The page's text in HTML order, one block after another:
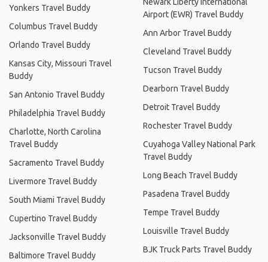
Yonkers Travel Buddy
Columbus Travel Buddy
Orlando Travel Buddy
Kansas City, Missouri Travel
Buddy
San Antonio Travel Buddy
Philadelphia Travel Buddy
Charlotte, North Carolina
Travel Buddy
Sacramento Travel Buddy
Livermore Travel Buddy
South Miami Travel Buddy
Cupertino Travel Buddy
Jacksonville Travel Buddy
Baltimore Travel Buddy
Airport (EWR) Travel Buddy
Ann Arbor Travel Buddy
Cleveland Travel Buddy
Tucson Travel Buddy
Dearborn Travel Buddy
Detroit Travel Buddy
Rochester Travel Buddy
Cuyahoga Valley National Park
Travel Buddy
Long Beach Travel Buddy
Pasadena Travel Buddy
Tempe Travel Buddy
Louisville Travel Buddy
BJK Truck Parts Travel Buddy